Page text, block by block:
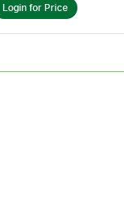
Login for Price